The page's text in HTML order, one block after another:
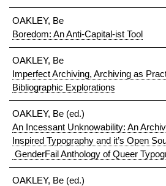
OAKLEY, Be
Boredom: An Anti-Capital-ist Tool
OAKLEY, Be
Imperfect Archiving, Archiving as
Bibliographic Explorations
OAKLEY, Be (ed.)
An Incessant Unknowability: An
Inspired Typography and it’s Open
GenderFail Anthology of Queer
OAKLEY, Be (ed.)